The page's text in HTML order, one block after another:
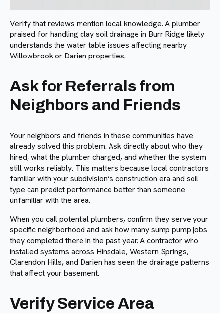
Verify that reviews mention local knowledge. A plumber
praised for handling clay soil drainage in Burr Ridge likely
understands the water table issues affecting nearby
Willowbrook or Darien properties.
Ask for Referrals from
Neighbors and Friends
Your neighbors and friends in these communities have
already solved this problem. Ask directly about who they
hired, what the plumber charged, and whether the system
still works reliably. This matters because local contractors
familiar with your subdivision’s construction era and soil
type can predict performance better than someone
unfamiliar with the area.
When you call potential plumbers, confirm they serve your
specific neighborhood and ask how many sump pump jobs
they completed there in the past year. A contractor who
installed systems across Hinsdale, Western Springs,
Clarendon Hills, and Darien has seen the drainage patterns
that affect your basement.
Verify Service Area